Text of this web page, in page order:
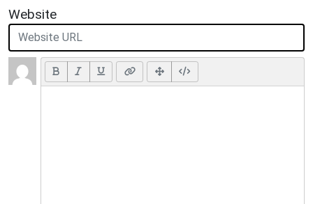
Website